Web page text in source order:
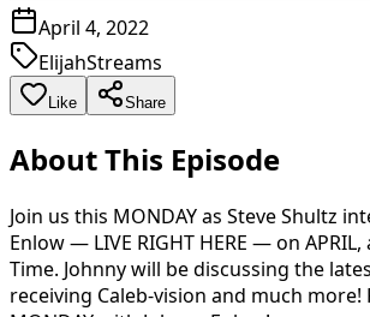
April 4, 2022
ElijahStreams
Like Share
About This Episode
Join us this MONDAY as Steve Shultz
Enlow — LIVE RIGHT HERE — on
Time. Johnny will be discussing the
receiving Caleb-vision and much more!